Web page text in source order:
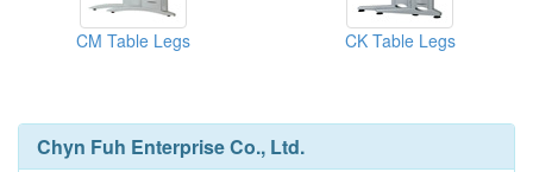
CM Table Legs CK Table Legs
Chyn Fuh Enterprise Co., Ltd.